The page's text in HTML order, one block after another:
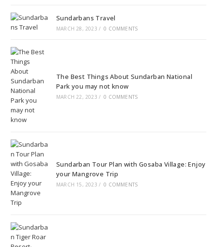
Sundarbans Travel
MARCH 28, 2023 / 0 COMMENTS
The Best Things About Sundarban National
Park you may not know
MARCH 22, 2023 / 0 COMMENTS
Sundarban Tour Plan with Gosaba Village: Enjoy
your Mangrove Trip
MARCH 15, 2023 / 0 COMMENTS